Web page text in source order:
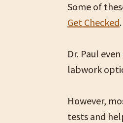
Some of
Get Checked.
Dr. Paul even
labwork
However,
tests and